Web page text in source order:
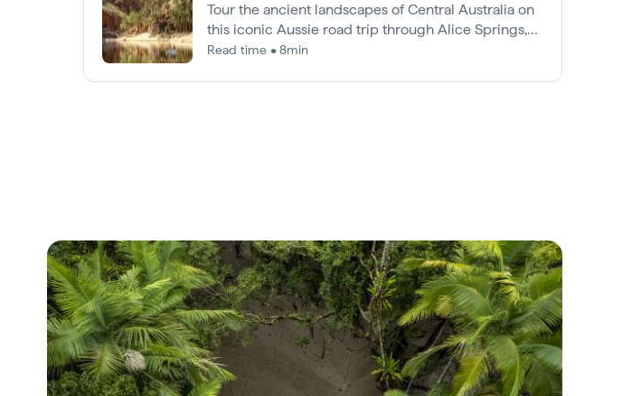
Tour the ancient landscapes of Central Australia on
this iconic Aussie road trip through Alice Springs,
Kings Canyon and Uluru.
Read time • 8min